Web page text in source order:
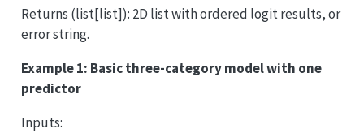
Returns (list[list]): 2D list with ordered logit results, or
error string.
Example 1: Basic three-category model with one
predictor
Inputs: